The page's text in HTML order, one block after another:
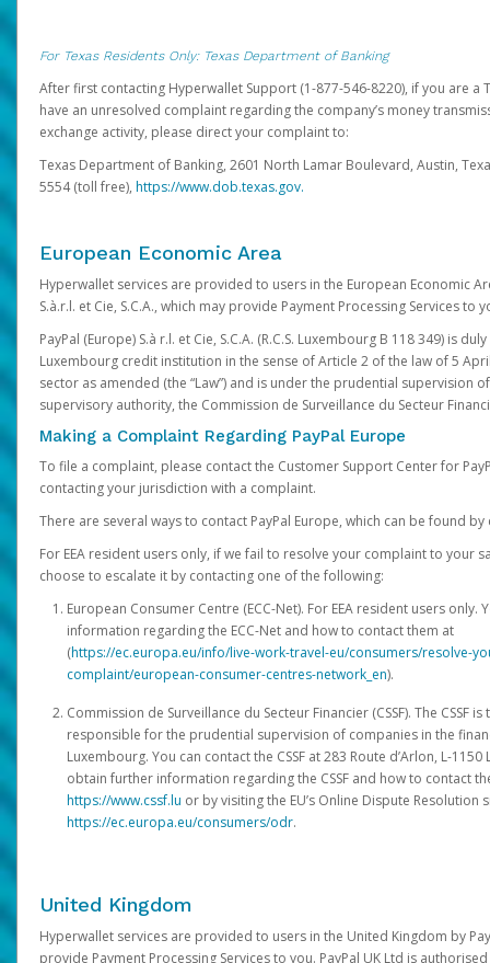
For Texas Residents Only: Texas Department of Banking
After first contacting Hyperwallet Support (1-877-546-8220), if you are a
have an unresolved complaint regarding the company’s money
exchange activity, please direct your complaint to:
Texas Department of Banking, 2601 North Lamar Boulevard, Austin,
5554 (toll free), https://www.dob.texas.gov.
European Economic Area
Hyperwallet services are provided to users in the European Economic
S.à.r.l. et Cie, S.C.A., which may provide Payment Processing Services to
PayPal (Europe) S.à r.l. et Cie, S.C.A. (R.C.S. Luxembourg B 118 349) is
Luxembourg credit institution in the sense of Article 2 of the law of 5
sector as amended (the “Law”) and is under the prudential supervision
supervisory authority, the Commission de Surveillance du Secteur
Making a Complaint Regarding PayPal Europe
To file a complaint, please contact the Customer Support Center for
contacting your jurisdiction with a complaint.
There are several ways to contact PayPal Europe, which can be found
For EEA resident users only, if we fail to resolve your complaint to your
choose to escalate it by contacting one of the following:
European Consumer Centre (ECC-Net). For EEA resident users only.
information regarding the ECC-Net and how to contact them at
(https://ec.europa.eu/info/live-work-travel-eu/consumers/resolve-
complaint/european-consumer-centres-network_en).
Commission de Surveillance du Secteur Financier (CSSF). The CSSF
responsible for the prudential supervision of companies in the
Luxembourg. You can contact the CSSF at 283 Route d’Arlon, L-
obtain further information regarding the CSSF and how to contact
https://www.cssf.lu or by visiting the EU’s Online Dispute Resolution
https://ec.europa.eu/consumers/odr.
United Kingdom
Hyperwallet services are provided to users in the United Kingdom by
provide Payment Processing Services to you. PayPal UK Ltd is